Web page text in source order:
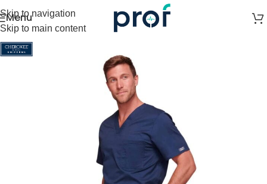
Skip to navigation
Skip to main content
Menu